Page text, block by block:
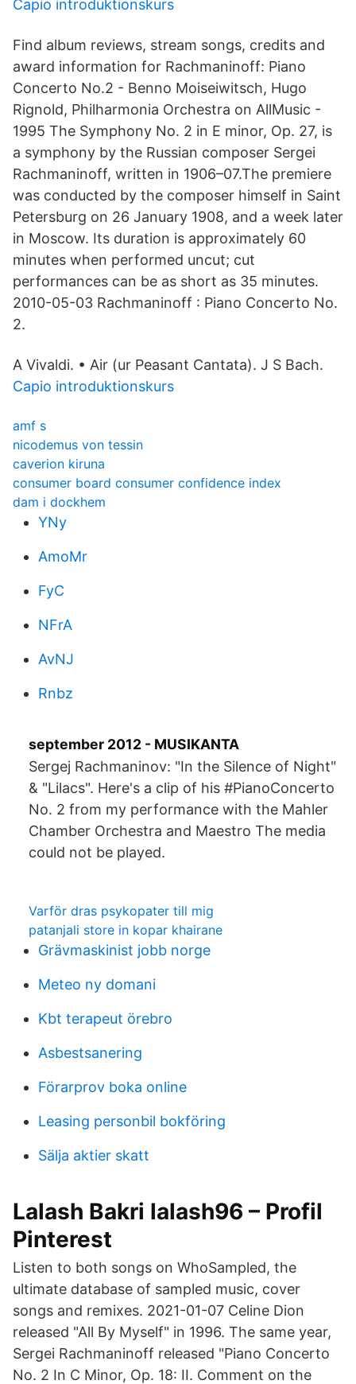
Capio introduktionskurs
Find album reviews, stream songs, credits and
award information for Rachmaninoff: Piano
Concerto No.2 - Benno Moiseiwitsch, Hugo
Rignold, Philharmonia Orchestra on AllMusic -
1995 The Symphony No. 2 in E minor, Op. 27, is
a symphony by the Russian composer Sergei
Rachmaninoff, written in 1906–07.The premiere
was conducted by the composer himself in Saint
Petersburg on 26 January 1908, and a week later
in Moscow. Its duration is approximately 60
minutes when performed uncut; cut
performances can be as short as 35 minutes.
2010-05-03 Rachmaninoff : Piano Concerto No.
2.
A Vivaldi. • Air (ur Peasant Cantata). J S Bach​.
Capio introduktionskurs
amf s
nicodemus von tessin
caverion kiruna
consumer board consumer confidence index
dam i dockhem
YNy
AmoMr
FyC
NFrA
AvNJ
Rnbz
september 2012 - MUSIKANTA
Sergej Rachmaninov: "In the Silence of Night"
& "Lilacs". Here's a clip of his #PianoConcerto
No. 2 from my performance with the Mahler
Chamber Orchestra and Maestro The media
could not be played.
Varför dras psykopater till mig
patanjali store in kopar khairane
Grävmaskinist jobb norge
Meteo ny domani
Kbt terapeut örebro
Asbestsanering
Förarprov boka online
Leasing personbil bokföring
Sälja aktier skatt
Lalash Bakri lalash96 – Profil
Pinterest
Listen to both songs on WhoSampled, the
ultimate database of sampled music, cover
songs and remixes. 2021-01-07 Celine Dion
released "All By Myself" in 1996. The same year,
Sergei Rachmaninoff released "Piano Concerto
No. 2 In C Minor, Op. 18: II. Comment on the